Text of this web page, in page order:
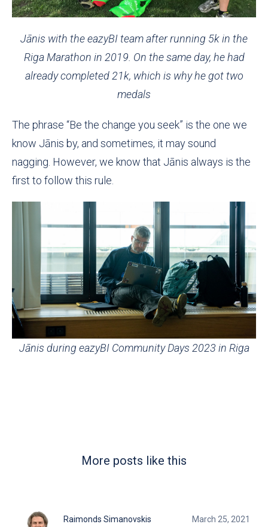
Jānis with the eazyBI team after running 5k in the
Riga Marathon in 2019. On the same day, he had
already completed 21k, which is why he got two
medals
The phrase “Be the change you seek” is the one we
know Jānis by, and sometimes, it may sound
nagging. However, we know that Jānis always is the
first to follow this rule.
Jānis during eazyBI Community Days 2023 in Riga
More posts like this
Raimonds Simanovskis March 25, 2021